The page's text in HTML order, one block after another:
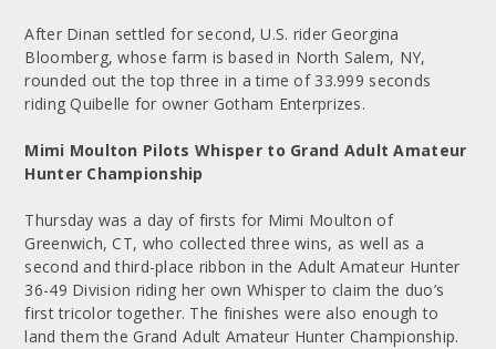
After Dinan settled for second, U.S. rider Georgina
Bloomberg, whose farm is based in North Salem, NY,
rounded out the top three in a time of 33.999 seconds
riding Quibelle for owner Gotham Enterprizes.
Mimi Moulton Pilots Whisper to Grand Adult Amateur
Hunter Championship
Thursday was a day of firsts for Mimi Moulton of
Greenwich, CT, who collected three wins, as well as a
second and third-place ribbon in the Adult Amateur Hunter
36-49 Division riding her own Whisper to claim the duo’s
first tricolor together. The finishes were also enough to
land them the Grand Adult Amateur Hunter Championship.